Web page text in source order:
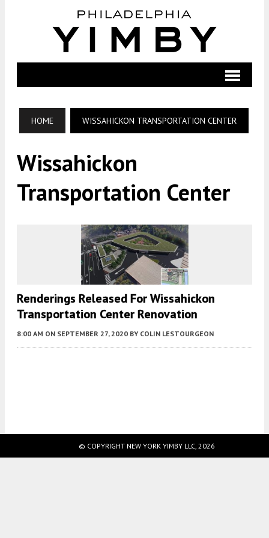
HOME WISSAHICKON TRANSPORTATION CENTER
Wissahickon
Transportation Center
Renderings Released For Wissahickon
Transportation Center Renovation
8:00 AM ON SEPTEMBER 27, 2020 BY COLIN LESTOURGEON
© COPYRIGHT NEW YORK YIMBY LLC, 2026